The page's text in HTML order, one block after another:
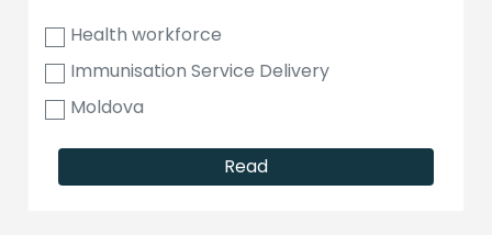
Health workforce
Immunisation Service Delivery
Moldova
Read